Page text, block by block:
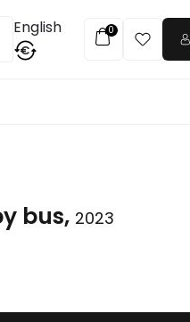
English
€
0
bus, 2023